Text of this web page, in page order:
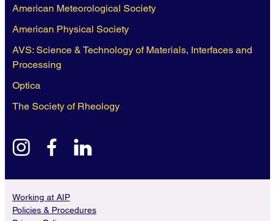
American Meteorological Society
American Physical Society
AVS: Science & Technology of Materials, Interfaces and
Processing
Optica
The Society of Rheology
instagramfacebook
Working at AIP
Policies & Procedures